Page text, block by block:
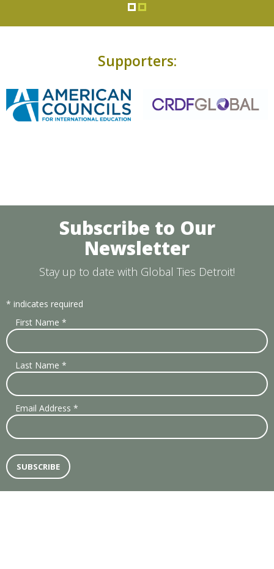
Supporters:
Subscribe to Our
Newsletter
Stay up to date with Global Ties Detroit!
* indicates required
First Name *
Last Name *
Email Address *